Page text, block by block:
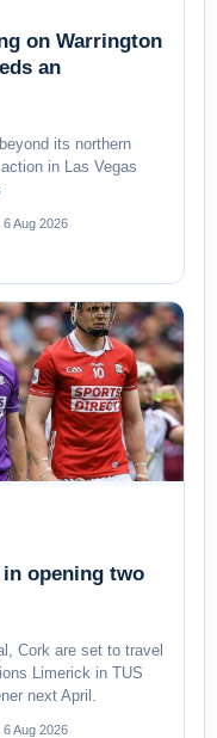
on Warrington
an
its northern
in Las Vegas
Aug 2026
opening two
Cork are set to travel
Limerick in TUS
next April.
Aug 2026